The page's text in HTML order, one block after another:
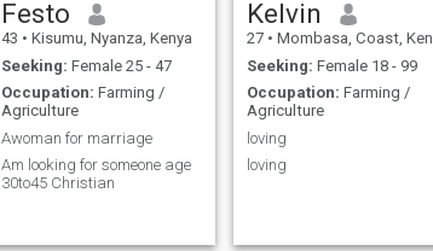
Festo
43 • Kisumu, Nyanza, Kenya
Seeking: Female 25 - 47
Occupation: Farming /
Agriculture
Awoman for marriage
Am looking for someone age
30to45 Christian
Kelvin
27 • Mombasa, Coast, Kenya
Seeking: Female 18 - 99
Occupation: Farming /
Agriculture
loving
loving